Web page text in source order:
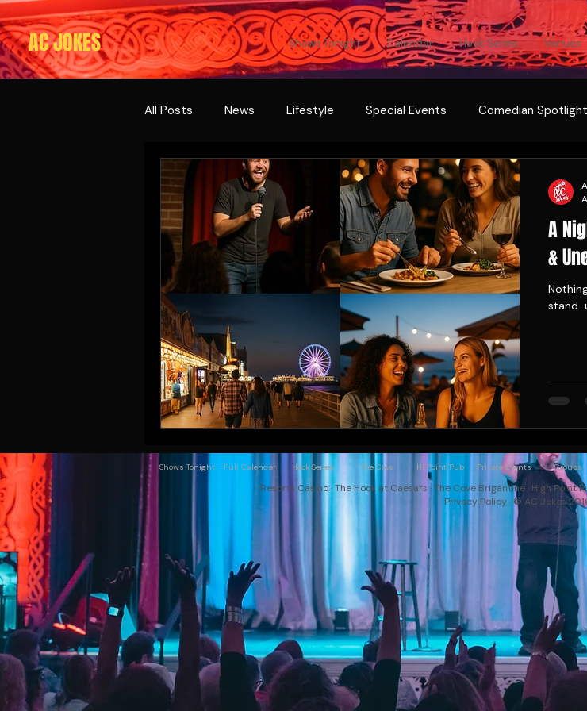
AC JOKES Shows Tonight Calendar Hook Series Venues
All Posts News Lifestyle Special Events Comedian Spotlight
A
&
stand-
Shows Tonight Full Calendar Hook Series The Cove Hi Point Pub Private Events Groups
Resorts Casino · The Hook at Caesars · The Cove Brigantine · High Point
Privacy Policy· © AC Jokes